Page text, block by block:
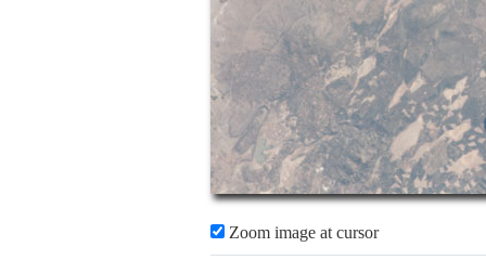
Zoom image at cursor